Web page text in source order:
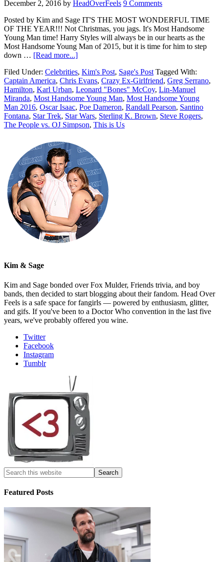
December 2, 2016 by HeadOverFeels 9 Comments
Posted by Kim and Sage IT'S THE MOST WONDERFUL TIME
OF THE YEAR!!! Not Christmas, you jags. It's Most Handsome
Young Man time! Harry Styles will always be in our hearts as the
Most Handsome Young Man of 2015, but it is time for him to step
down … [Read more...]
Filed Under: Celebrities, Kim's Post, Sage's Post Tagged With:
Captain America, Chris Evans, Crazy Ex-Girlfriend, Greg Serrano,
Hamilton, Karl Urban, Leonard "Bones" McCoy, Lin-Manuel
Miranda, Most Handsome Young Man, Most Handsome Young
Man 2016, Oscar Isaac, Poe Dameron, Randall Pearson, Santino
Fontana, Star Trek, Star Wars, Sterling K. Brown, Steve Rogers,
The People vs. OJ Simpson, This is Us
Kim & Sage
Kim and Sage bonded over Fox Mulder, Friends trivia, and boy
bands, then decided to start blogging about their fandom. Head Over
Feels is a safe space for fangirls — powered by enthusiasm, glitter,
and gifs. If you've been to a Doctor Who convention in the last five
years, we've probably offered you wine.
Twitter
Facebook
Instagram
Tumblr
Featured Posts